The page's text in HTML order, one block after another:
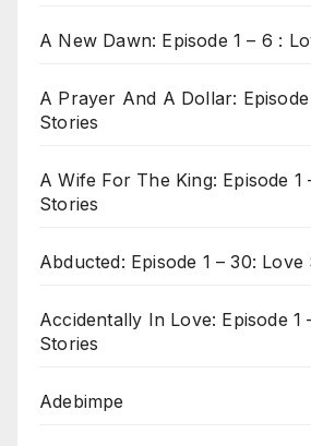
A New Dawn: Episode 1 – 6 :
A Prayer And A Dollar: Episode
Stories
A Wife For The King: Episode 1
Stories
Abducted: Episode 1 – 30: Love
Accidentally In Love: Episode 1
Stories
Adebimpe